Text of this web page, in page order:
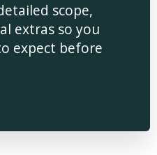
scope,
extras so you
expect before